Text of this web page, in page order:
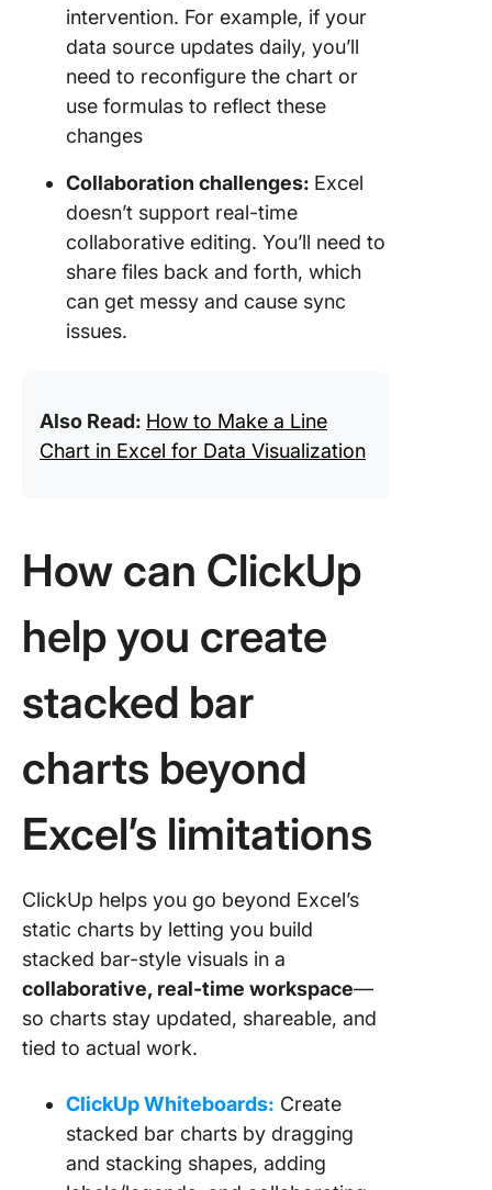
intervention. For example, if your
data source updates daily, you’ll
need to reconfigure the chart or
use formulas to reflect these
changes
Collaboration challenges: Excel
doesn’t support real-time
collaborative editing. You’ll need to
share files back and forth, which
can get messy and cause sync
issues.
Also Read: How to Make a Line
Chart in Excel for Data Visualization
How can ClickUp
help you create
stacked bar
charts beyond
Excel’s limitations
ClickUp helps you go beyond Excel’s
static charts by letting you build
stacked bar-style visuals in a
collaborative, real-time workspace—
so charts stay updated, shareable, and
tied to actual work.
ClickUp Whiteboards: Create
stacked bar charts by dragging
and stacking shapes, adding